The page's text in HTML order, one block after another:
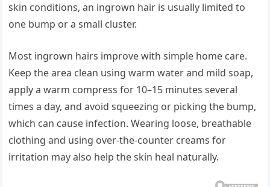
skin conditions, an ingrown hair is usually limited to
one bump or a small cluster.
Most ingrown hairs improve with simple home care.
Keep the area clean using warm water and mild soap,
apply a warm compress for 10–15 minutes several
times a day, and avoid squeezing or picking the bump,
which can cause infection. Wearing loose, breathable
clothing and using over-the-counter creams for
irritation may also help the skin heal naturally.